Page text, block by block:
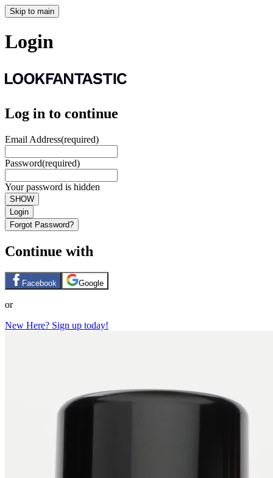
Skip to main
Login
Log in to continue
Email Address(required)
Password(required)
Your password is hidden
SHOW
Login
Forgot Password?
Continue with
Facebook Google
or
New Here? Sign up today!